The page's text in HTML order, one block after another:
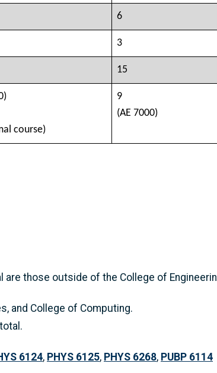
6
3
15
course)
9
(AE 7000)
those outside of the College of
and College of Computing.
6124, PHYS 6125, PHYS 6268, PUBP 6114